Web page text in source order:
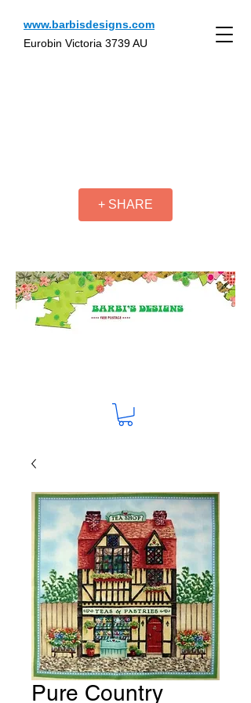
www.barbisdesigns.com
Eurobin Victoria 3739 AU
+ SHARE
Pure Country